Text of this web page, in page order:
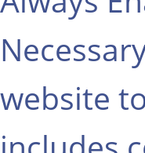
website